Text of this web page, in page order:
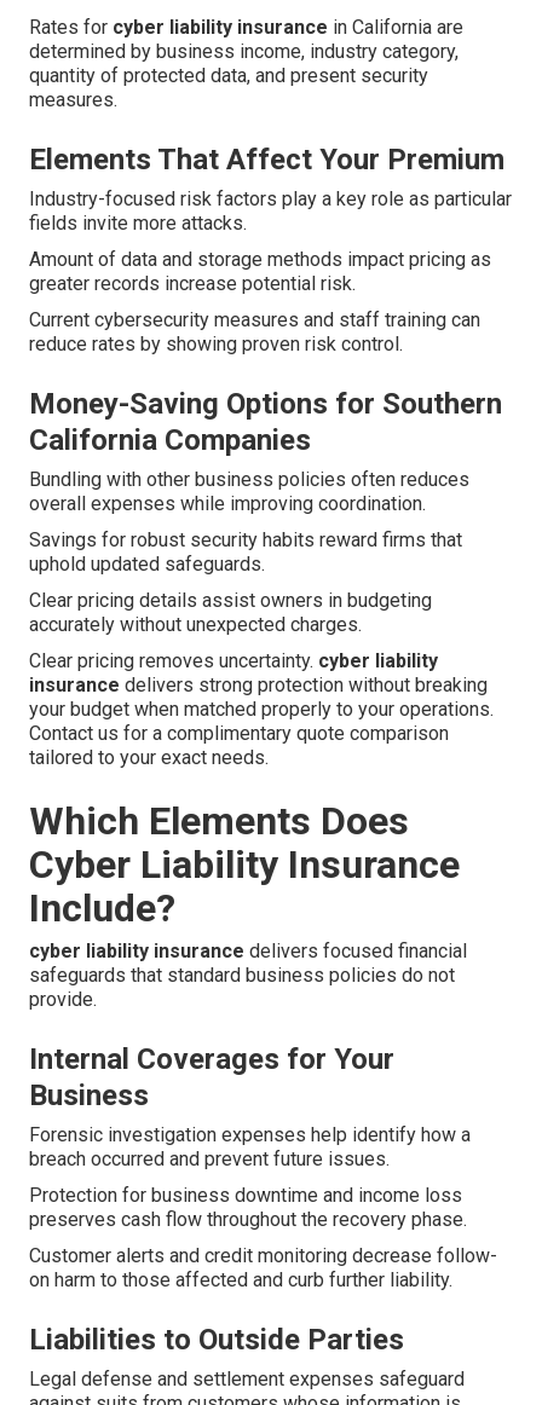
Rates for cyber liability insurance in California are
determined by business income, industry category,
quantity of protected data, and present security
measures.
Elements That Affect Your Premium
Industry-focused risk factors play a key role as particular
fields invite more attacks.
Amount of data and storage methods impact pricing as
greater records increase potential risk.
Current cybersecurity measures and staff training can
reduce rates by showing proven risk control.
Money-Saving Options for Southern
California Companies
Bundling with other business policies often reduces
overall expenses while improving coordination.
Savings for robust security habits reward firms that
uphold updated safeguards.
Clear pricing details assist owners in budgeting
accurately without unexpected charges.
Clear pricing removes uncertainty. cyber liability
insurance delivers strong protection without breaking
your budget when matched properly to your operations.
Contact us for a complimentary quote comparison
tailored to your exact needs.
Which Elements Does
Cyber Liability Insurance
Include?
cyber liability insurance delivers focused financial
safeguards that standard business policies do not
provide.
Internal Coverages for Your
Business
Forensic investigation expenses help identify how a
breach occurred and prevent future issues.
Protection for business downtime and income loss
preserves cash flow throughout the recovery phase.
Customer alerts and credit monitoring decrease follow-
on harm to those affected and curb further liability.
Liabilities to Outside Parties
Legal defense and settlement expenses safeguard